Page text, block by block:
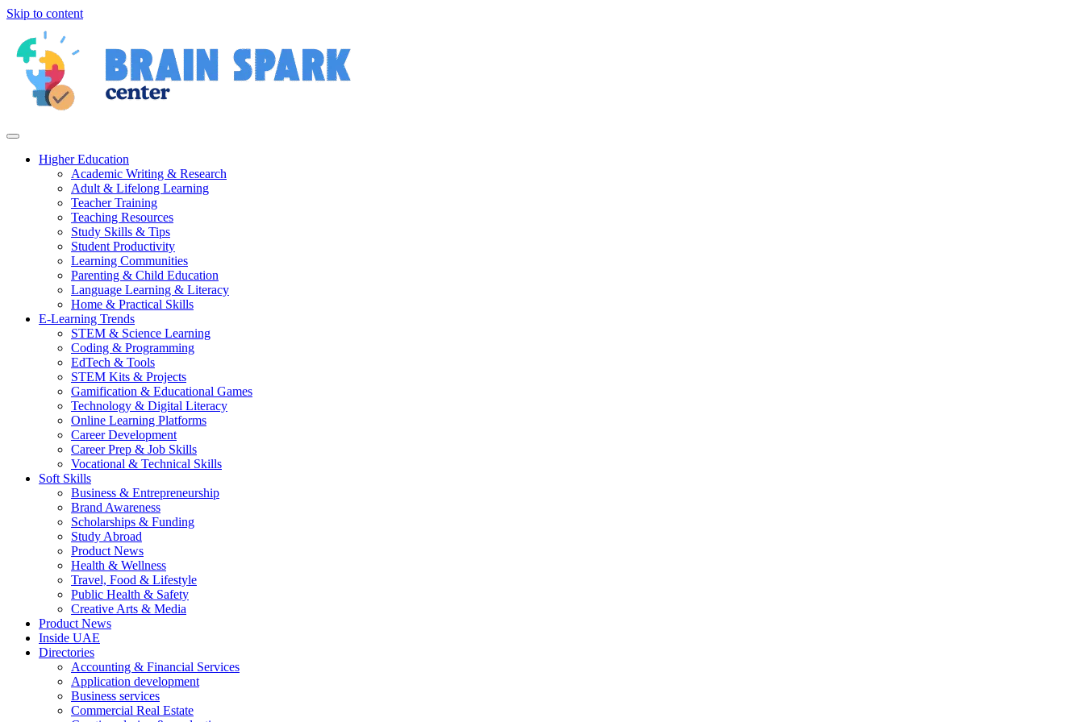
Skip to content
Higher Education
Academic Writing & Research
Adult & Lifelong Learning
Teacher Training
Teaching Resources
Study Skills & Tips
Student Productivity
Learning Communities
Parenting & Child Education
Language Learning & Literacy
Home & Practical Skills
E-Learning Trends
STEM & Science Learning
Coding & Programming
EdTech & Tools
STEM Kits & Projects
Gamification & Educational Games
Technology & Digital Literacy
Online Learning Platforms
Career Development
Career Prep & Job Skills
Vocational & Technical Skills
Soft Skills
Business & Entrepreneurship
Brand Awareness
Scholarships & Funding
Study Abroad
Product News
Health & Wellness
Travel, Food & Lifestyle
Public Health & Safety
Creative Arts & Media
Product News
Inside UAE
Directories
Accounting & Financial Services
Application development
Business services
Commercial Real Estate